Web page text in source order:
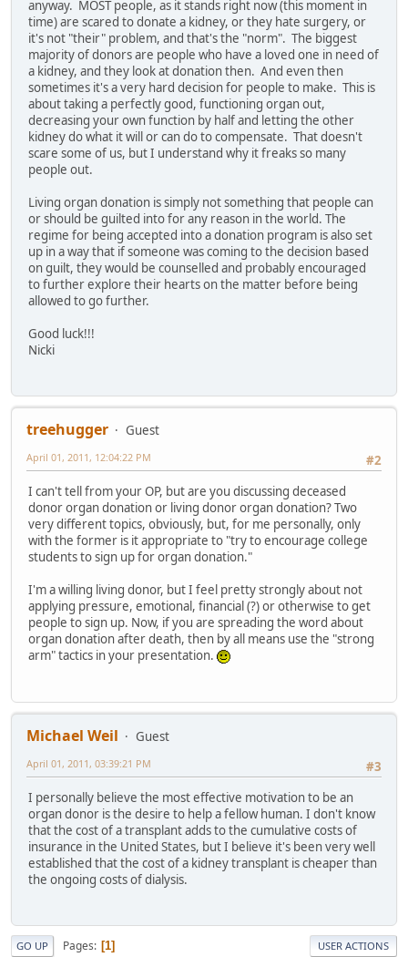
anyway. MOST people, as it stands right now (this moment in
time) are scared to donate a kidney, or they hate surgery, or
it's not "their" problem, and that's the "norm". The biggest
majority of donors are people who have a loved one in need of
a kidney, and they look at donation then. And even then
sometimes it's a very hard decision for people to make. This is
about taking a perfectly good, functioning organ out,
decreasing your own function by half and letting the other
kidney do what it will or can do to compensate. That doesn't
scare some of us, but I understand why it freaks so many
people out.
Living organ donation is simply not something that people can
or should be guilted into for any reason in the world. The
regime for being accepted into a donation program is also set
up in a way that if someone was coming to the decision based
on guilt, they would be counselled and probably encouraged
to further explore their hearts on the matter before being
allowed to go further.
Good luck!!!
Nicki
treehugger
Guest
#2
April 01, 2011, 12:04:22 PM
I can't tell from your OP, but are you discussing deceased
donor organ donation or living donor organ donation? Two
very different topics, obviously, but, for me personally, only
with the former is it appropriate to "try to encourage college
students to sign up for organ donation."
I'm a willing living donor, but I feel pretty strongly about not
applying pressure, emotional, financial (?) or otherwise to get
people to sign up. Now, if you are spreading the word about
organ donation after death, then by all means use the "strong
arm" tactics in your presentation.
Michael Weil
Guest
#3
April 01, 2011, 03:39:21 PM
I personally believe the most effective motivation to be an
organ donor is the desire to help a fellow human. I don't know
that the cost of a transplant adds to the cumulative costs of
insurance in the United States, but I believe it's been very well
established that the cost of a kidney transplant is cheaper than
the ongoing costs of dialysis.
GO UP Pages 1 USER ACTIONS